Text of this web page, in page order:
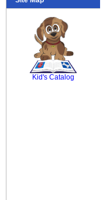
Kid's Catalog